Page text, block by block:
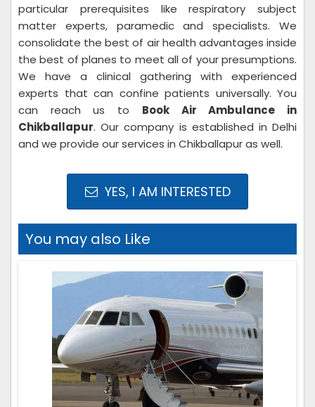
particular prerequisites like respiratory subject
matter experts, paramedic and specialists. We
consolidate the best of air health advantages inside
the best of planes to meet all of your presumptions.
We have a clinical gathering with experienced
experts that can confine patients universally. You
can reach us to Book Air Ambulance in
Chikballapur. Our company is established in Delhi
and we provide our services in Chikballapur as well.
YES, I AM INTERESTED
You may also Like